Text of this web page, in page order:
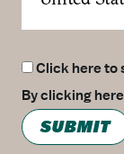
Click here to
By clicking
SUBMIT